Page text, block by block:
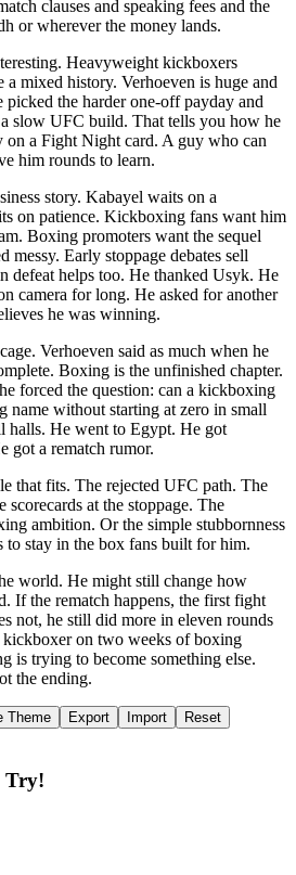
clauses and speaking fees and the
or wherever the money lands.
Heavyweight kickboxers
mixed history. Verhoeven is huge and
the harder one-off payday and
slow UFC build. That tells you how he
on a Fight Night card. A guy who can
him rounds to learn.
story. Kabayel waits on a
on patience. Kickboxing fans want him
Boxing promoters want the sequel
messy. Early stoppage debates sell
defeat helps too. He thanked Usyk. He
camera for long. He asked for another
he was winning.
Verhoeven said as much when he
Boxing is the unfinished chapter.
forced the question: can a kickboxing
name without starting at zero in small
halls. He went to Egypt. He got
got a rematch rumor.
that fits. The rejected UFC path. The
scorecards at the stoppage. The
ambition. Or the simple stubbornness
to stay in the box fans built for him.
world. He might still change how
If the rematch happens, the first fight
not, he still did more in eleven rounds
kickboxer on two weeks of boxing
is trying to become something else.
the ending.
Theme Export Import Reset
Try!